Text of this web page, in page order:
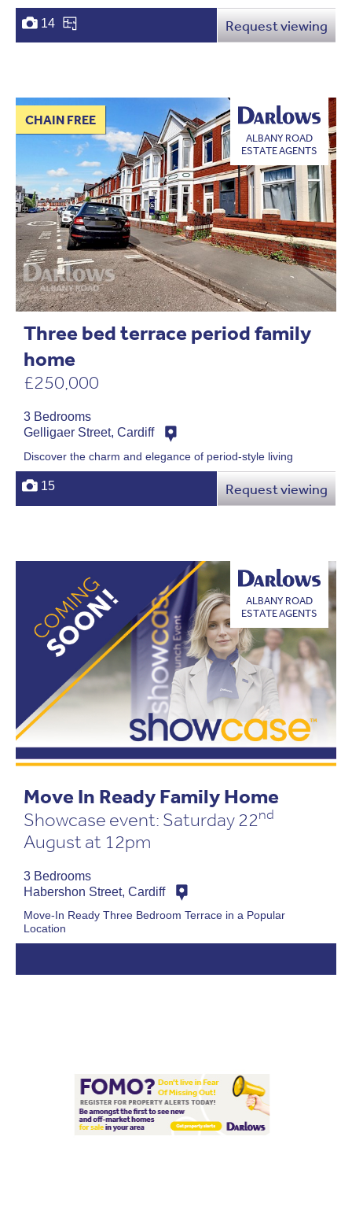
14 Request viewing
CHAIN FREE
Three bed terrace period family
home
£250,000
ALBANY ROAD
ESTATE AGENTS
3 Bedrooms
Gelligaer Street, Cardiff
Discover the charm and elegance of period-style living
15 Request viewing
Move In Ready Family Home
Showcase event: Saturday 22nd
August at 12pm
ALBANY ROAD
ESTATE AGENTS
3 Bedrooms
Habershon Street, Cardiff
Move-In Ready Three Bedroom Terrace in a Popular
Location